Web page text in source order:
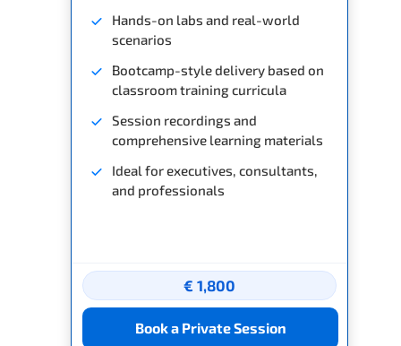
Hands-on labs and real-world
scenarios
Bootcamp-style delivery based on
classroom training curricula
Session recordings and
comprehensive learning materials
Ideal for executives, consultants,
and professionals
€ 1,800
Book a Private Session